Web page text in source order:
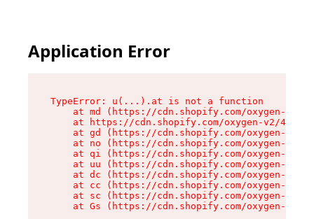
Application Error
TypeError: u(...).at is not a function
at md (https://cdn.shopify.com/oxygen-v2/
at https://cdn.shopify.com/oxygen-v2/
at gd (https://cdn.shopify.com/oxygen-v2/
at no (https://cdn.shopify.com/oxygen-v2/
at qi (https://cdn.shopify.com/oxygen-v2/
at uu (https://cdn.shopify.com/oxygen-v2/
at dc (https://cdn.shopify.com/oxygen-v2/
at cc (https://cdn.shopify.com/oxygen-v2/
at sc (https://cdn.shopify.com/oxygen-v2/
at Gs (https://cdn.shopify.com/oxygen-v2/